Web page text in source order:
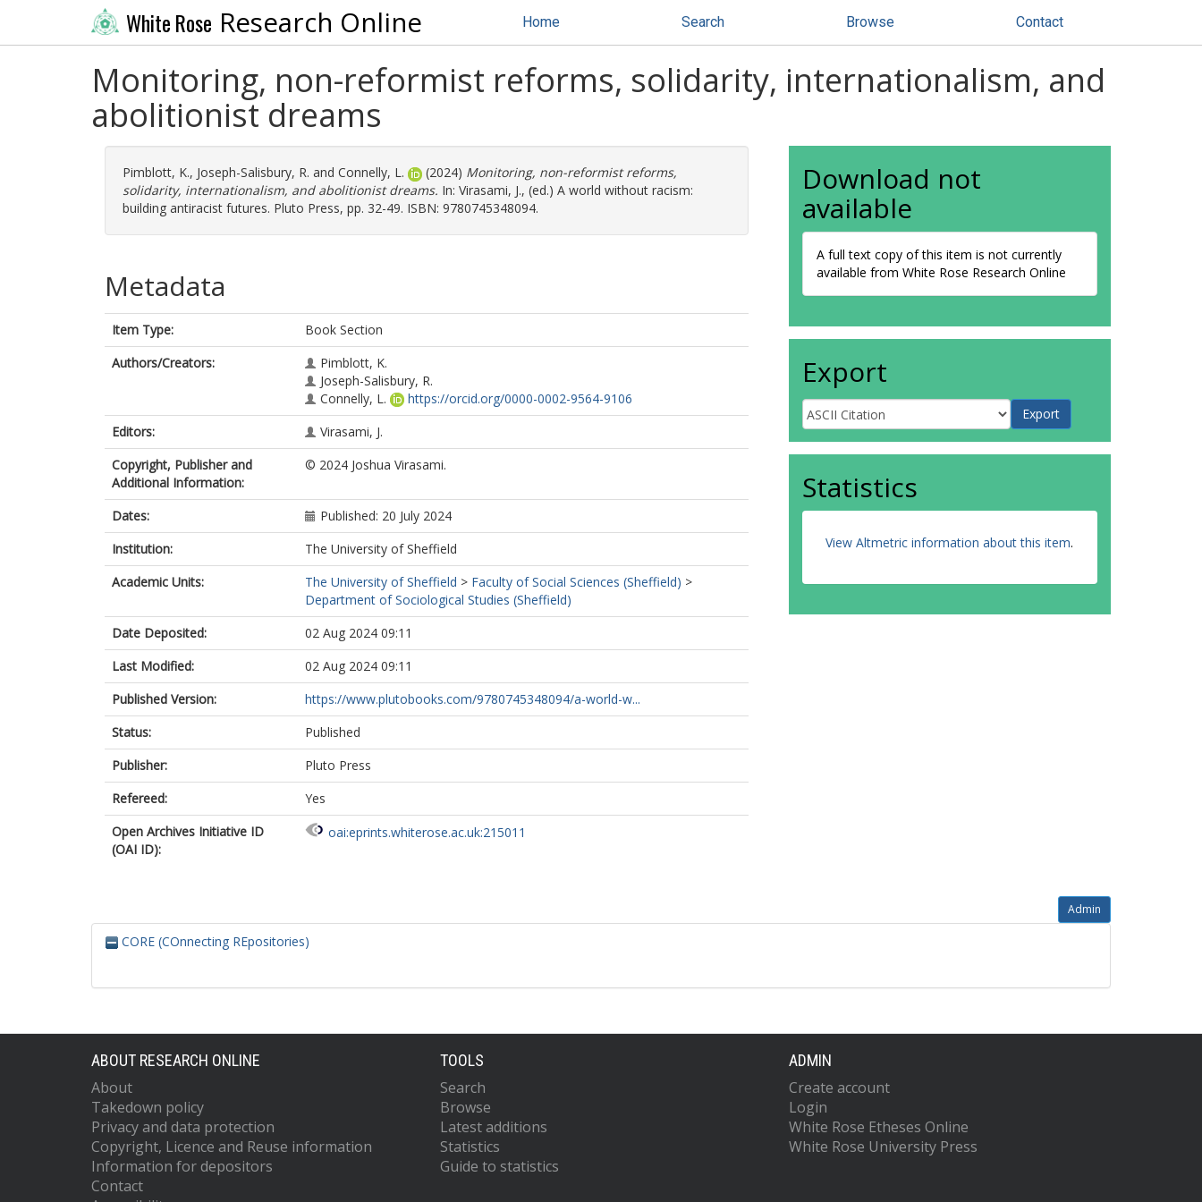
White Rose Research Online Home Search Browse Contact
Monitoring, non-reformist reforms, solidarity, internationalism, and
abolitionist dreams
Pimblott, K., Joseph-Salisbury, R. and Connelly, L. (2024) Monitoring, non-reformist reforms,
solidarity, internationalism, and abolitionist dreams. In: Virasami, J., (ed.) A world without racism:
building antiracist futures. Pluto Press, pp. 32-49. ISBN: 9780745348094.
Metadata
Item Type:
Book Section
Authors/Creators:
Pimblott, K.
Joseph-Salisbury, R.
Connelly, L.
https://orcid.org/0000-0002-9564-9106
Editors:
Virasami, J.
Copyright, Publisher and
Additional Information:
© 2024 Joshua Virasami.
Dates:
Published: 20 July 2024
Institution:
The University of Sheffield
Academic Units:
The University of Sheffield > Faculty of Social Sciences (Sheffield) >
Department of Sociological Studies (Sheffield)
Date Deposited:
02 Aug 2024 09:11
Last Modified:
02 Aug 2024 09:11
Published Version:
https://www.plutobooks.com/9780745348094/a-world-w...
Status:
Published
Publisher:
Pluto Press
Refereed:
Yes
Open Archives Initiative ID
(OAI ID):
oai:eprints.whiterose.ac.uk:215011
Download not
available
A full text copy of this item is not currently
available from White Rose Research Online
Export
Statistics
View Altmetric information about this item.
Admin
CORE (COnnecting REpositories)
ABOUT RESEARCH ONLINE
About
Takedown policy
Privacy and data protection
Copyright, Licence and Reuse information
Information for depositors
Contact
TOOLS
Search
Browse
Latest additions
Statistics
Guide to statistics
ADMIN
Create account
Login
White Rose Etheses Online
White Rose University Press